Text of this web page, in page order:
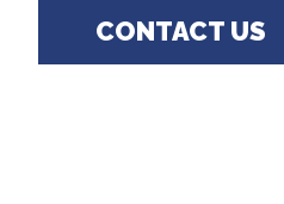
CONTACT US